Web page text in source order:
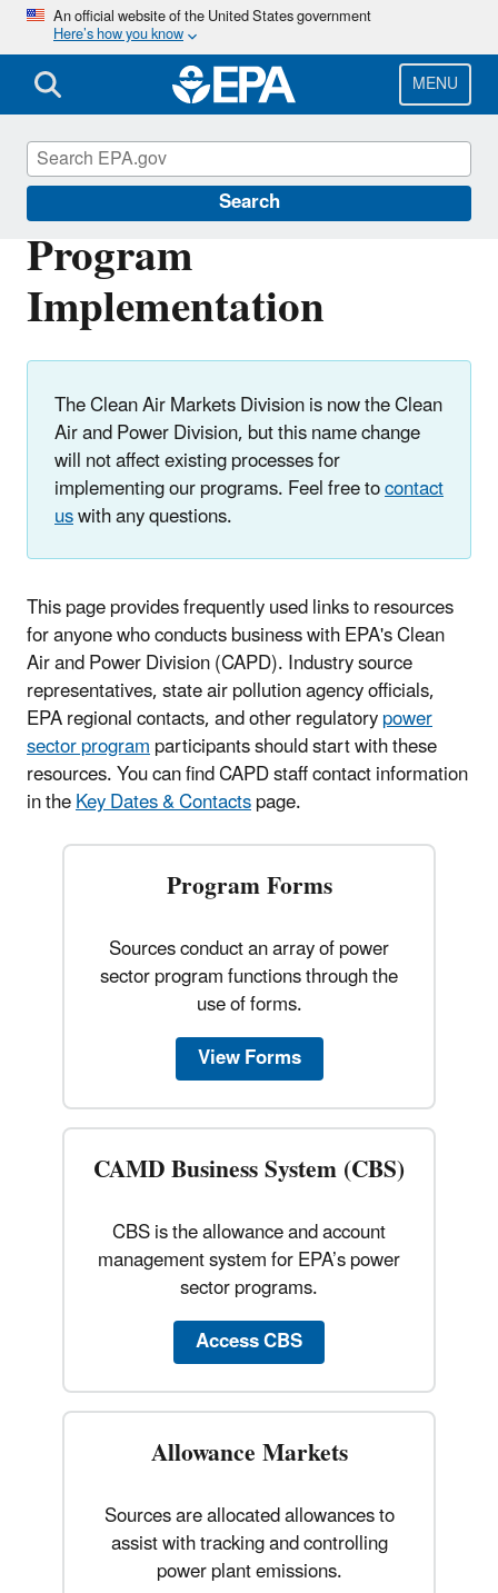
Skip
main
content
An official website of the United States government
Here’s how you know
MENU
Search
Program
Implementation
The Clean Air Markets Division is now the Clean
Air and Power Division, but this name change
will not affect existing processes for
implementing our programs. Feel free tocontact
uswith any questions.
This page provides frequently used links to resources
for anyone who conducts business with EPA's Clean
Air and Power Division (CAPD). Industry source
representatives, state air pollution agency officials,
EPA regional contacts, and other regulatorypower
sector programparticipants should start with these
resources. You can find CAPD staff contact information
in theKey Dates & Contactspage.
Program Forms
Sources conduct an array of power
sector program functions through the
use of forms.
View Forms
CAMD Business System (CBS)
CBS is the allowance and account
management system for EPA’s power
sector programs.
Access CBS
Allowance Markets
Sources are allocated allowances to
assist with tracking and controlling
power plant emissions.
Clean Air Power Sector Programs